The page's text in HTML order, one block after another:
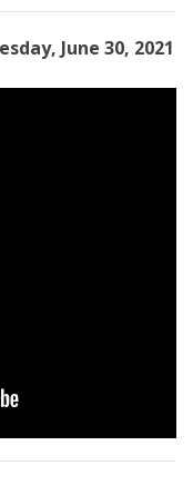
June 30, 2021